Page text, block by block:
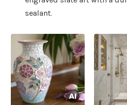
sealant.